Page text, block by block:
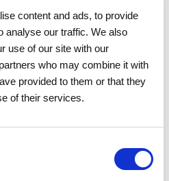
content and ads, to provide
analyse our traffic. We also
use of our site with our
who may combine it with
provided to them or that they
of their services.
site inspections.